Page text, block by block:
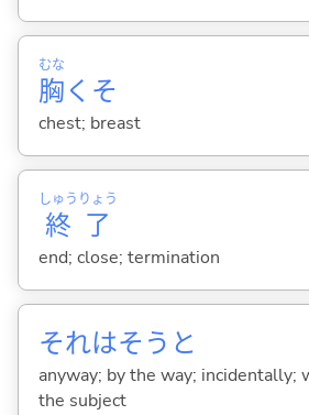
胸
むな
くそ
chest; breast
終
しゅう
了
りょう
end; close; termination
それはそうと
anyway; by the way; incidentally;
the subject